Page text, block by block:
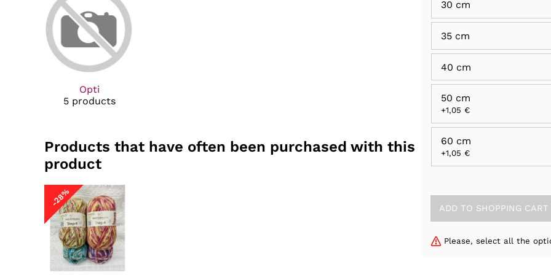
30 cm
35 cm
40 cm
50 cm
+1,05 €
60 cm
+1,05 €
Please, select all the
Opti
5 products
Products that have often been purchased with this
product
-28%